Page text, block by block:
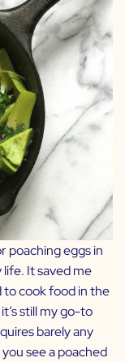
poaching eggs in
It saved me
to cook food in the
still my go-to
barely any
see a poached